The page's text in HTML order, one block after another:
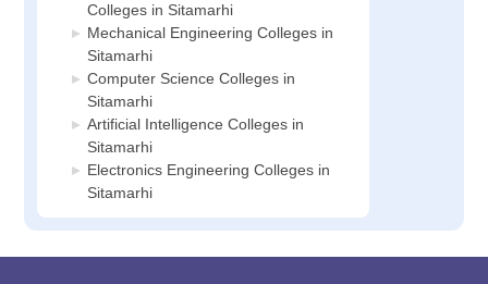
Colleges in Sitamarhi
Mechanical Engineering Colleges in
Sitamarhi
Computer Science Colleges in
Sitamarhi
Artificial Intelligence Colleges in
Sitamarhi
Electronics Engineering Colleges in
Sitamarhi